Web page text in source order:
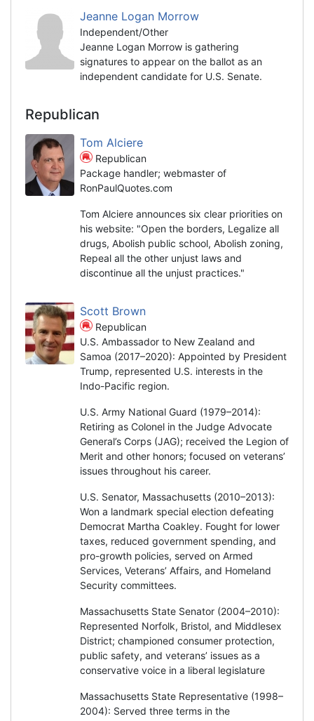
Jeanne Logan Morrow
Independent/Other
Jeanne Logan Morrow is gathering
signatures to appear on the ballot as an
independent candidate for U.S. Senate.
Republican
Tom Alciere
Republican
Package handler; webmaster of
RonPaulQuotes.com
Tom Alciere announces six clear priorities on
his website: "Open the borders, Legalize all
drugs, Abolish public school, Abolish zoning,
Repeal all the other unjust laws and
discontinue all the unjust practices."
Scott Brown
Republican
U.S. Ambassador to New Zealand and
Samoa (2017–2020): Appointed by President
Trump, represented U.S. interests in the
Indo-Pacific region.
U.S. Army National Guard (1979–2014):
Retiring as Colonel in the Judge Advocate
General’s Corps (JAG); received the Legion of
Merit and other honors; focused on veterans’
issues throughout his career.
U.S. Senator, Massachusetts (2010–2013):
Won a landmark special election defeating
Democrat Martha Coakley. Fought for lower
taxes, reduced government spending, and
pro-growth policies, served on Armed
Services, Veterans’ Affairs, and Homeland
Security committees.
Massachusetts State Senator (2004–2010):
Represented Norfolk, Bristol, and Middlesex
District; championed consumer protection,
public safety, and veterans’ issues as a
conservative voice in a liberal legislature
Massachusetts State Representative (1998–
2004): Served three terms in the